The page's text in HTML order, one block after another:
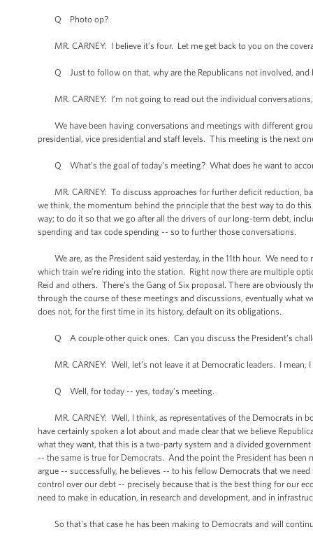
Q Photo op?
MR. CARNEY: I believe it’s four. Let me get back to you on the
Q Just to follow on that, why are the Republicans not involved, and
MR. CARNEY: I’m not going to read out the individual
We have been having conversations and meetings with different
presidential, vice presidential and staff levels. This meeting is the next
Q What’s the goal of today’s meeting? What does he want to
MR. CARNEY: To discuss approaches for further deficit reduction,
we think, the momentum behind the principle that the best way to do
way; to do it so that we go after all the drivers of our long-term debt,
spending and tax code spending -- so to further those conversations.
We are, as the President said yesterday, in the 11th hour. We need
which train we’re riding into the station. Right now there are multiple
Reid and others. There’s the Gang of Six proposal. There are obviously
through the course of these meetings and discussions, eventually what
does not, for the first time in its history, default on its obligations.
Q A couple other quick ones. Can you discuss the President’s
MR. CARNEY: Well, let’s not leave it at Democratic leaders. I mean, I
Q Well, for today -- yes, today’s meeting.
MR. CARNEY: Well, I think, as representatives of the Democrats in
have certainly spoken a lot about and made clear that we believe
what they want, that this is a two-party system and a divided
-- the same is true for Democrats. And the point the President has
argue -- successfully, he believes -- to his fellow Democrats that we
control over our debt -- precisely because that is the best thing for our
need to make in education, in research and development, and in
So that's that case he has been making to Democrats and will